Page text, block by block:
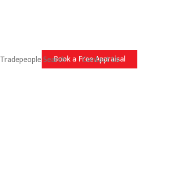
Book a Free Appraisal
Tradepeople Search Contact Us